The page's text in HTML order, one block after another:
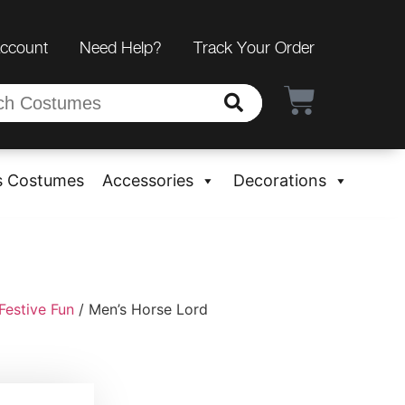
Need Help? Track Your Order
Costumes Accessories Decorations
Fun / Men’s Horse Lord